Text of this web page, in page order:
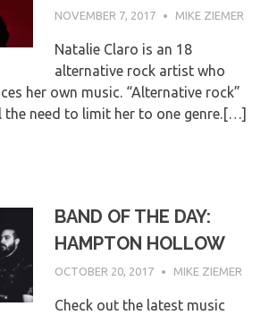
NOVEMBER 7, 2017 MIKE ZIEMER
Natalie Claro is an 18
alternative rock artist who
her own music. “Alternative rock”
the need to limit her to one genre.[…]
BAND OF THE DAY:
HAMPTON HOLLOW
OCTOBER 20, 2017 MIKE ZIEMER
Check out the latest music